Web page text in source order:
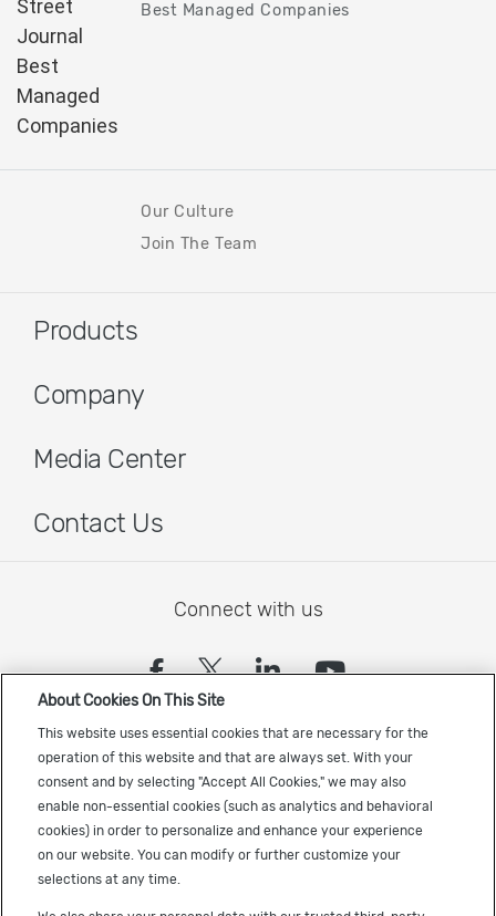
Best Managed Companies
Our Culture
Join The Team
Products
Company
Media Center
Contact Us
Connect with us
(opens in a new tab)
(opens in a new tab)
(opens in a
(opens in
Sign up to receive the latest Cadence news
About Cookies On This Site
This website uses essential cookies that are necessary for the
operation of this website and that are always set. With your
consent and by selecting "Accept All Cookies," we may also
enable non-essential cookies (such as analytics and behavioral
cookies) in order to personalize and enhance your experience
on our website. You can modify or further customize your
selections at any time.